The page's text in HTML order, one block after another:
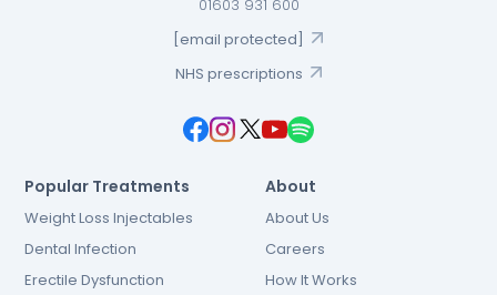
01603 931 600
[email protected]
NHS prescriptions
Popular Treatments
Weight Loss Injectables
Dental Infection
Erectile Dysfunction
About
About Us
Careers
How It Works